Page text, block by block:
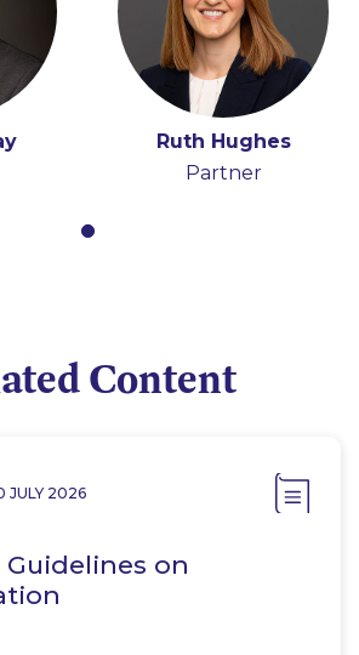
Ruth Hughes
Partner
Content
JULY 2026
Guidelines on